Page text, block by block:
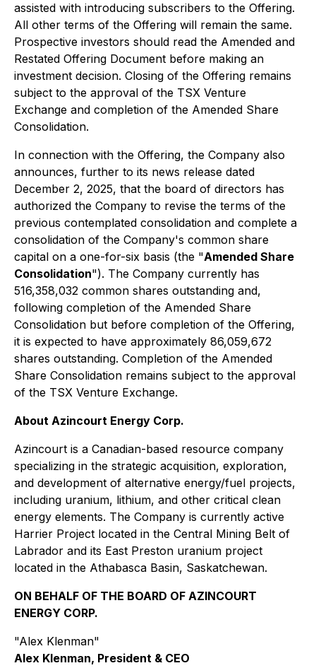
assisted with introducing subscribers to the Offering.
All other terms of the Offering will remain the same.
Prospective investors should read the Amended and
Restated Offering Document before making an
investment decision. Closing of the Offering remains
subject to the approval of the TSX Venture
Exchange and completion of the Amended Share
Consolidation.
In connection with the Offering, the Company also
announces, further to its news release dated
December 2, 2025, that the board of directors has
authorized the Company to revise the terms of the
previous contemplated consolidation and complete a
consolidation of the Company's common share
capital on a one-for-six basis (the "Amended Share
Consolidation"). The Company currently has
516,358,032 common shares outstanding and,
following completion of the Amended Share
Consolidation but before completion of the Offering,
it is expected to have approximately 86,059,672
shares outstanding. Completion of the Amended
Share Consolidation remains subject to the approval
of the TSX Venture Exchange.
About Azincourt Energy Corp.
Azincourt is a Canadian-based resource company
specializing in the strategic acquisition, exploration,
and development of alternative energy/fuel projects,
including uranium, lithium, and other critical clean
energy elements. The Company is currently active
Harrier Project located in the Central Mining Belt of
Labrador and its East Preston uranium project
located in the Athabasca Basin, Saskatchewan.
ON BEHALF OF THE BOARD OF AZINCOURT
ENERGY CORP.
"Alex Klenman"
Alex Klenman, President & CEO